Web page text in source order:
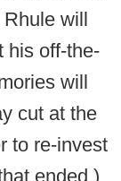
will
his off-the-
will
cut at the
to re-invest
ended.)